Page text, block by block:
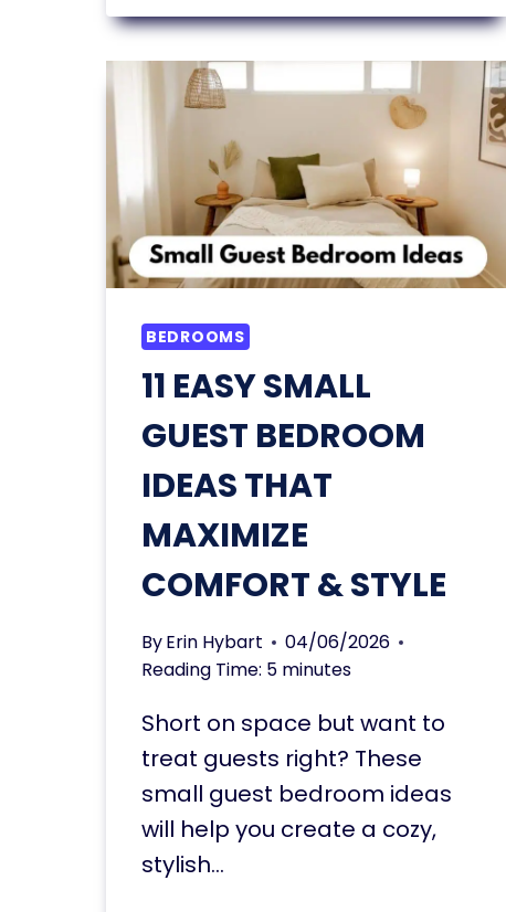
TINY
HOME:
IT
LOOKS
A
HOUSE
—
BUT
IT’S
ACTUALLY
BEDROOMS
11 EASY SMALL
GUEST BEDROOM
IDEAS THAT
MAXIMIZE
COMFORT & STYLE
ByErin Hybart
04/06/2026
Reading Time: 5 minutes
Short on space but want to
treat guests right? These
small guest bedroom ideas
will help you create a cozy,
stylish…